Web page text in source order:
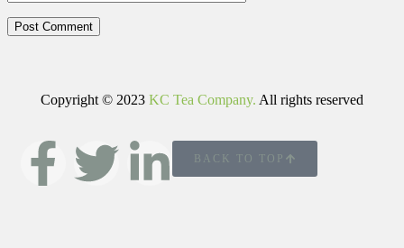
Post Comment
Copyright © 2023 KC Tea Company. All rights reserved
BACK TO TOP